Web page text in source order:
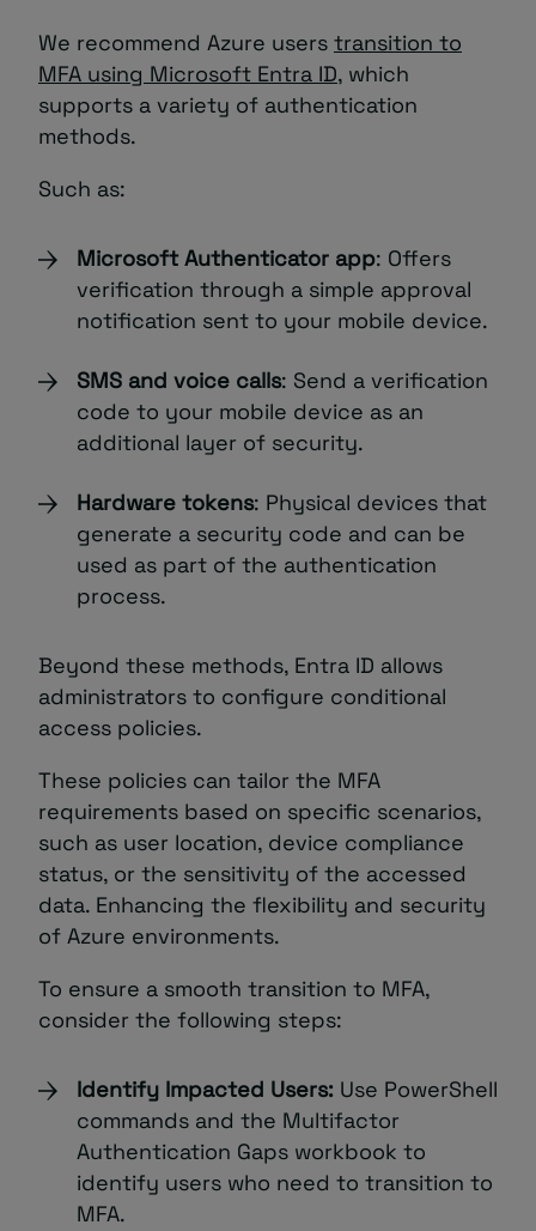
We recommend Azure users transition to
MFA using Microsoft Entra ID, which
supports a variety of authentication
methods.
Such as:
Microsoft Authenticator app: Offers
verification through a simple approval
notification sent to your mobile device.
SMS and voice calls: Send a verification
code to your mobile device as an
additional layer of security.
Hardware tokens: Physical devices that
generate a security code and can be
used as part of the authentication
process.
Beyond these methods, Entra ID allows
administrators to configure conditional
access policies.
These policies can tailor the MFA
requirements based on specific scenarios,
such as user location, device compliance
status, or the sensitivity of the accessed
data. Enhancing the flexibility and security
of Azure environments.
To ensure a smooth transition to MFA,
consider the following steps:
Identify Impacted Users: Use PowerShell
commands and the Multifactor
Authentication Gaps workbook to
identify users who need to transition to
MFA.